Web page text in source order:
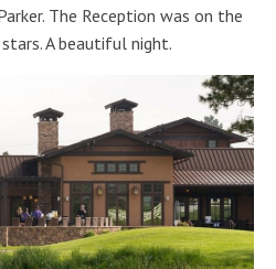
The Reception was on the
A beautiful night.